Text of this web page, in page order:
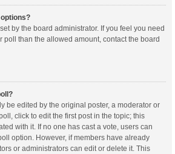
options?
by the board administrator. If you feel you need
poll than the allowed amount, contact the board
be edited by the original poster, a moderator or
click to edit the first post in the topic; this
with it. If no one has cast a vote, users can
option. However, if members have already
or administrators can edit or delete it. This